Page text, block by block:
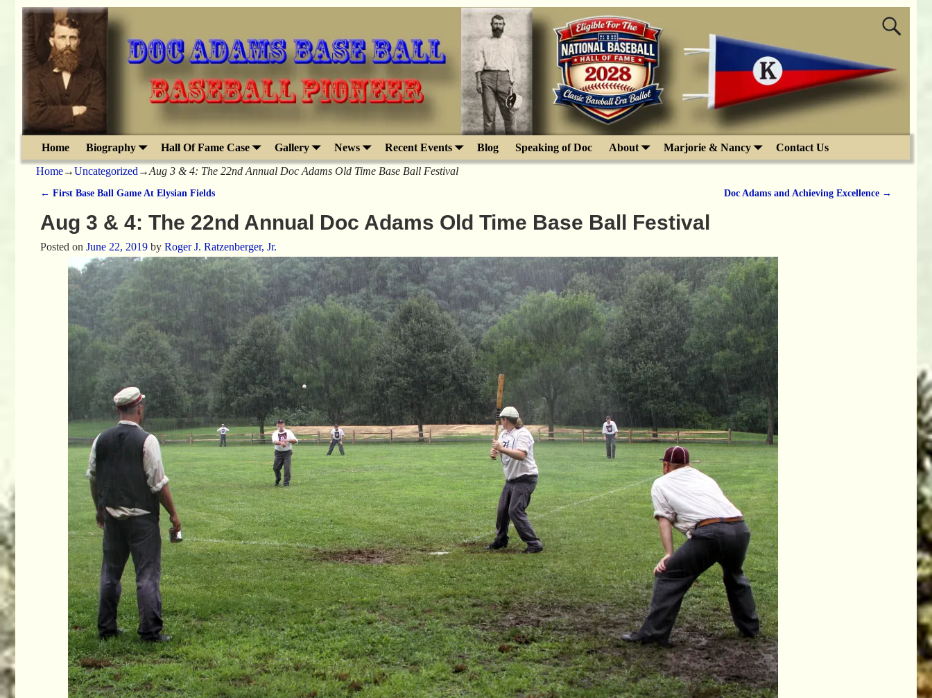
Home Biography Hall Of Fame Case Gallery News Recent Events Blog Speaking of Doc About Marjorie & Nancy Contact Us
Home→Uncategorized →Aug 3 & 4: The 22nd Annual Doc Adams Old Time Base Ball Festival
← First Base Ball Game At Elysian Fields Doc Adams and Achieving Excellence →
Aug 3 & 4: The 22nd Annual Doc Adams Old Time Base Ball Festival
Posted on June 22, 2019 by Roger J. Ratzenberger, Jr.